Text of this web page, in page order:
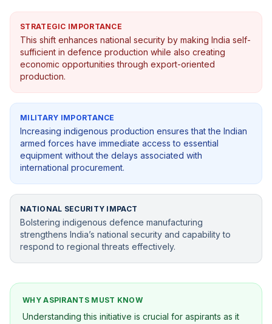
STRATEGIC IMPORTANCE
This shift enhances national security by making India self-
sufficient in defence production while also creating
economic opportunities through export-oriented
production.
MILITARY IMPORTANCE
Increasing indigenous production ensures that the Indian
armed forces have immediate access to essential
equipment without the delays associated with
international procurement.
NATIONAL SECURITY IMPACT
Bolstering indigenous defence manufacturing
strengthens India’s national security and capability to
respond to regional threats effectively.
WHY ASPIRANTS MUST KNOW
Understanding this initiative is crucial for aspirants as it